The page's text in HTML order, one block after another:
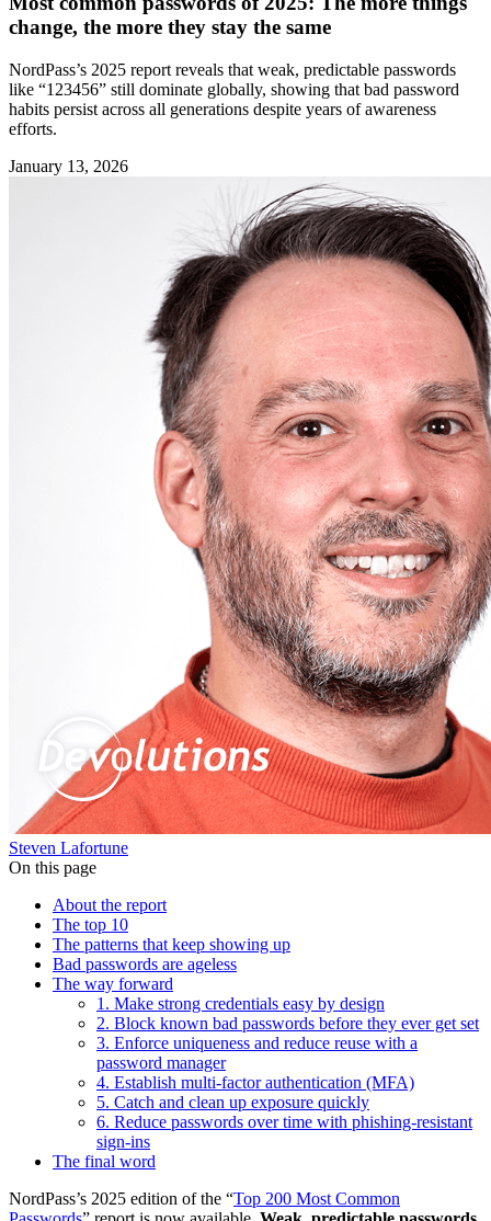
change, the more they stay the same
NordPass’s 2025 report reveals that weak, predictable passwords
like “123456” still dominate globally, showing that bad password
habits persist across all generations despite years of awareness
efforts.
January 13, 2026
Steven Lafortune
On this page
About the report
The top 10
The patterns that keep showing up
Bad passwords are ageless
The way forward
1. Make strong credentials easy by design
2. Block known bad passwords before they ever get set
3. Enforce uniqueness and reduce reuse with a
password manager
4. Establish multi-factor authentication (MFA)
5. Catch and clean up exposure quickly
6. Reduce passwords over time with phishing-resistant
sign-ins
The final word
NordPass’s 2025 edition of the “Top 200 Most Common